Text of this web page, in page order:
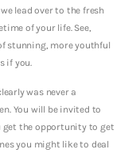
lead over to the fresh
of your life. See,
stunning, more youthful
if you.
was never a
You will be invited to
get the opportunity to get
you might like to deal